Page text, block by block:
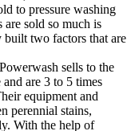
to pressure washing
are sold so much is
built two factors that are
sells to the
are 3 to 5 times
equipment and
perennial stains,
With the help of